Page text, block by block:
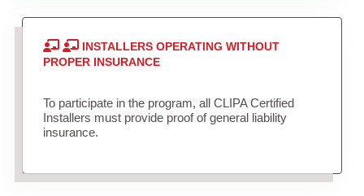
INSTALLERS OPERATING WITHOUT
PROPER INSURANCE
To participate in the program, all CLIPA Certified
Installers must provide proof of general liability
insurance.